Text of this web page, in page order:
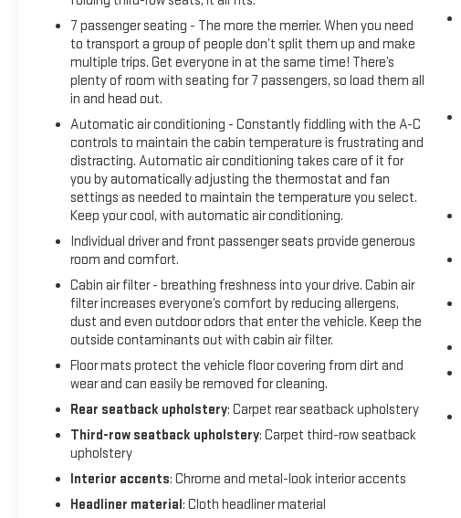
7 passenger seating - The more the merrier. When you need
to transport a group of people don’t split them up and make
multiple trips. Get everyone in at the same time! There’s
plenty of room with seating for 7 passengers, so load them all
in and head out.
Automatic air conditioning - Constantly fiddling with the A-C
controls to maintain the cabin temperature is frustrating and
distracting. Automatic air conditioning takes care of it for
you by automatically adjusting the thermostat and fan
settings as needed to maintain the temperature you select.
Keep your cool, with automatic air conditioning.
Individual driver and front passenger seats provide generous
room and comfort.
Cabin air filter - breathing freshness into your drive. Cabin air
filter increases everyone’s comfort by reducing allergens,
dust and even outdoor odors that enter the vehicle. Keep the
outside contaminants out with cabin air filter.
Floor mats protect the vehicle floor covering from dirt and
wear and can easily be removed for cleaning.
Rear seatback upholstery: Carpet rear seatback upholstery
Third-row seatback upholstery: Carpet third-row seatback
upholstery
Interior accents: Chrome and metal-look interior accents
Headliner material: Cloth headliner material